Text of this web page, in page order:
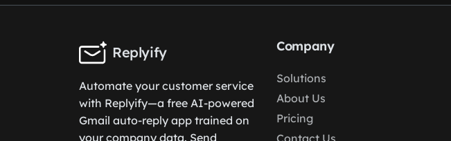
Replyify
Automate your customer service
with Replyify—a free AI-powered
Gmail auto-reply app trained on
your company data. Send
Company
Solutions
About Us
Pricing
Contact Us